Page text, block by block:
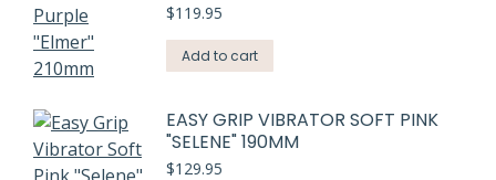
$119.95
Add to cart
EASY GRIP VIBRATOR SOFT PINK
"SELENE" 190MM
$129.95